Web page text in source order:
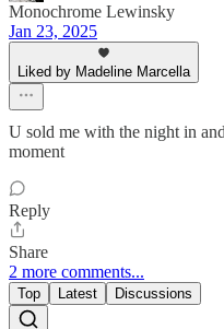
Monochrome Lewinsky
Jan 23, 2025
Liked by Madeline Marcella
U sold me with the night in
moment
Reply
Share
2 more comments...
Top Latest Discussions